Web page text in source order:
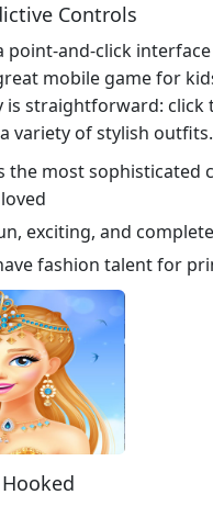
Controls
point-and-click
mobile game for
is straightforward: click
variety of stylish outfits.
the most sophisticated
exciting, and
fashion talent for